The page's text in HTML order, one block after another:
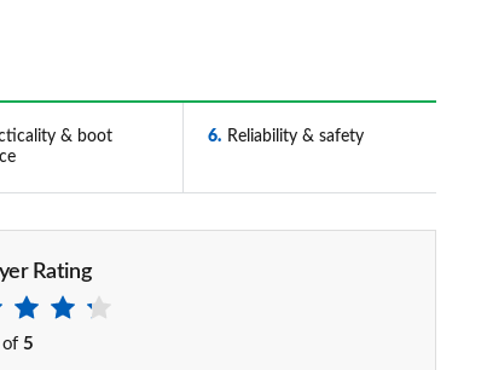
& boot
6 Reliability & safety
Rating
of 5